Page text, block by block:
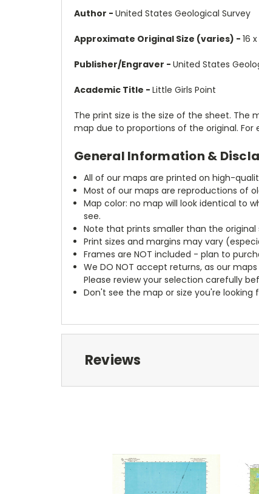
Author - United States Geological Survey
Approximate Original Size (varies) - 16 x
Publisher/Engraver - United States
Academic Title - Little Girls Point
The print size is the size of the sheet.
map due to proportions of the original. For
General Information &
All of our maps are printed on high-
Most of our maps are reproductions of
Map color: no map will look identical to
see.
Note that prints smaller than the
Print sizes and margins may vary
Frames are NOT included - plan to
We DO NOT accept returns, as our
Please review your selection carefully
Don't see the map or size you're looking
Reviews